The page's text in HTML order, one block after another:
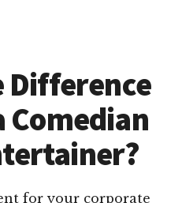
Difference
Comedian
for your corporate